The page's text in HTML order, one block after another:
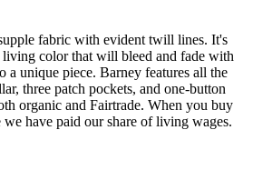
fabric with evident twill lines. It's
color that will bleed and fade with
a unique piece. Barney features all the
three patch pockets, and one-button
organic and Fairtrade. When you buy
have paid our share of living wages.